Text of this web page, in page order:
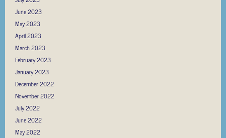
June 2023
May 2023
April 2023
March 2023
February 2023
January 2023
December 2022
November 2022
July 2022
June 2022
May 2022